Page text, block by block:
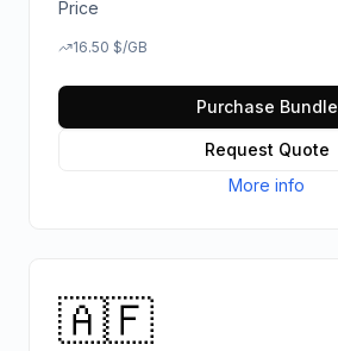
Price
16.50 $/GB
Purchase Bundle
Request Quote
More info
🇦🇫